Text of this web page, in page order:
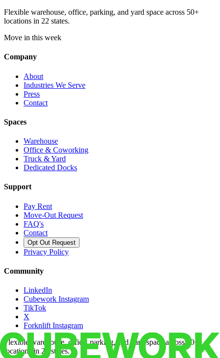
Flexible warehouse, office, parking, and yard space across 50+
locations in 22 states.
Move in this week
Company
About
Industries We Serve
Press
Contact
Spaces
Warehouse
Office & Coworking
Truck & Yard
Dedicated Docks
Support
Pay Rent
Move-Out Request
FAQ's
Contact
Opt Out Request
Privacy Policy
Community
LinkedIn
Cubework Instagram
TikTok
X
Forknlift Instagram
Flexible warehouse, office, parking, and yard space across 50+
locations in 22 states.